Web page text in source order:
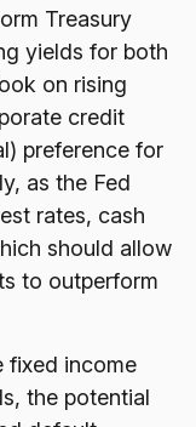
Treasury
yields for both
on rising
credit
preference for
as the Fed
rates, cash
should allow
to outperform
fixed income
the potential